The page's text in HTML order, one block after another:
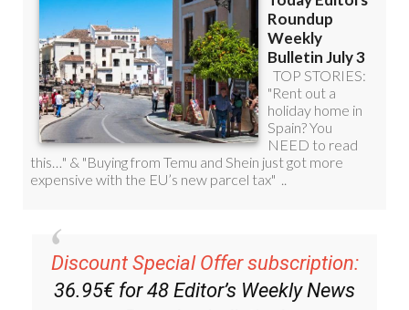
Discount Special Offer subscription:
36.95€ for 48 Editor’s Weekly News